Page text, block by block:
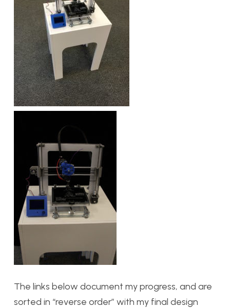
The links below document my progress, and are
sorted in “reverse order” with my final design